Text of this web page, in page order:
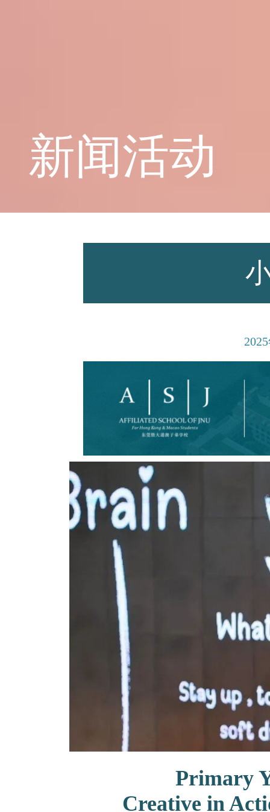
师资力量
招生资讯
新闻活动
联系我们
新闻活动
2025
Primary
Creative in